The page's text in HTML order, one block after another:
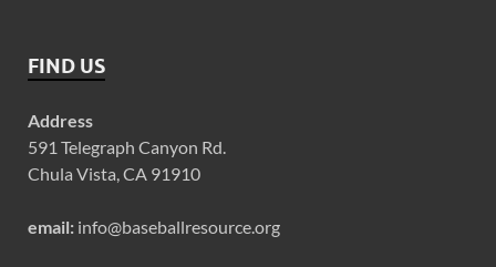
FIND US
Address
591 Telegraph Canyon Rd.
Chula Vista, CA 91910
email: info@baseballresource.org